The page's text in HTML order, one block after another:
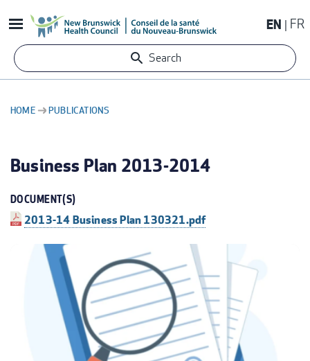
to
content
EN FR
Search
HOME PUBLICATIONS
Business Plan 2013-2014
DOCUMENT(S)
2013-14 Business Plan 130321.pdf